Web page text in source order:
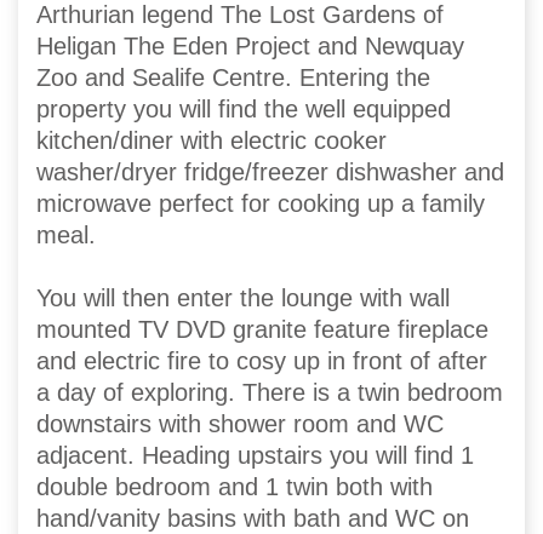
Arthurian legend The Lost Gardens of
Heligan The Eden Project and Newquay
Zoo and Sealife Centre. Entering the
property you will find the well equipped
kitchen/diner with electric cooker
washer/dryer fridge/freezer dishwasher and
microwave perfect for cooking up a family
meal.
You will then enter the lounge with wall
mounted TV DVD granite feature fireplace
and electric fire to cosy up in front of after
a day of exploring. There is a twin bedroom
downstairs with shower room and WC
adjacent. Heading upstairs you will find 1
double bedroom and 1 twin both with
hand/vanity basins with bath and WC on